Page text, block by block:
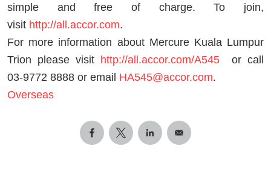
simple and free of charge. To join,
visit http://all.accor.com.
For more information about Mercure Kuala Lumpur
Trion please visit http://all.accor.com/A545 or call
03-9772 8888 or email HA545@accor.com.
Overseas